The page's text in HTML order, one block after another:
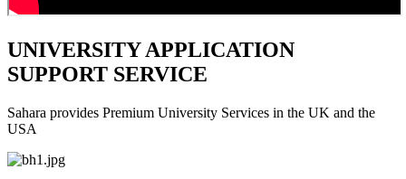
UNIVERSITY APPLICATION
SUPPORT SERVICE
Sahara provides Premium University Services in the UK and the
USA